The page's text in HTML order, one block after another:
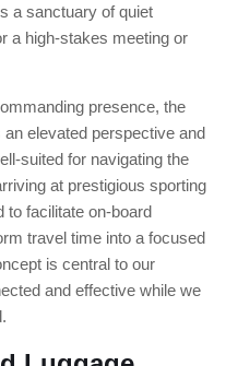
a sanctuary of quiet
a high-stakes meeting or
presence, the
elevated perspective and
suited for navigating the
at prestigious sporting
to facilitate on-board
travel time into a focused
is central to our
and effective while we